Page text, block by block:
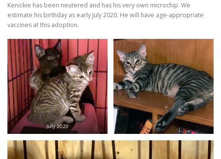
Kenickie has been neutered and has his very own microchip. We
estimate his birthday as early July 2020. He will have age-appropriate
vaccines at this adoption.
July 2020